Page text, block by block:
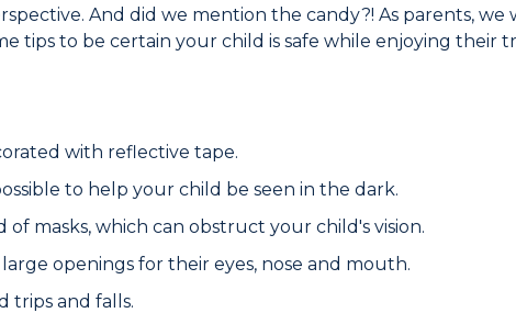
And did we mention the candy?! As parents, we
tips to be certain your child is safe while enjoying their
with reflective tape.
to help your child be seen in the dark.
masks, which can obstruct your child's vision.
openings for their eyes, nose and mouth.
trips and falls.